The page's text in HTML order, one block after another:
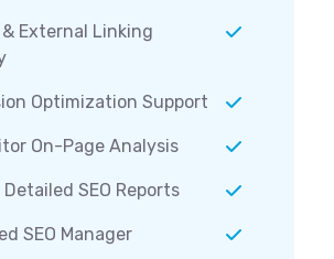
External Linking
Optimization Support
On-Page Analysis
SEO Reports
SEO Manager